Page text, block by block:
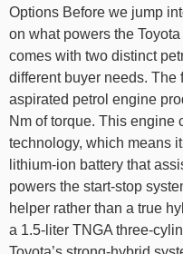
Options Before we jump
on what powers the
comes with two distinct
different buyer needs. The
aspirated petrol engine
Nm of torque. This engine
technology, which means
lithium-ion battery that
powers the start-stop
helper rather than a true
a 1.5-liter TNGA three-